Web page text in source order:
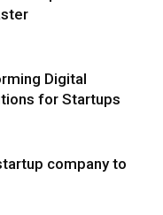
Digital
for Startups
company to